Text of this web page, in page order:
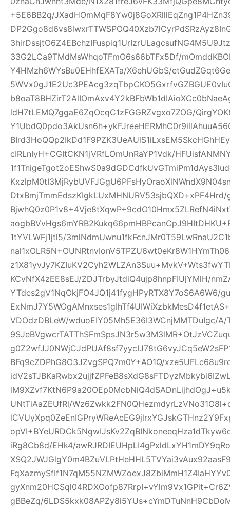
+5E6BB2q/
33G2LCa9TMdMsWhqoTFmO6s66bTFx5Df/
Y4HMzh6WYsBu0EHhfEXATa/X6ehUGbS/
ldH7tLEMQ7ggaE6ZqOcqC1zFGGRZvgxo7ZOG/
cIRLnIyH+CGItCKN1jVRfLOmUnRaYP1Vdk/
1tYVLWFj1jtl5/
KCvNfX4zEE8sEJ/ZDJTrbyJtdiQ4ujp8hnpFIUjYMlH/
YTdcs2gV1NqOkjFO4JQ1j41fygHPyRTX8Y7oS6A6W6/
VDOdzDBLeW/wduoEIY05Mh5E36I3WCnjMMTDuIgc/A/
BFq9cZDPhG8O3JZvgSPQ7m0Y+AO1Q/
UNtTiAaZEUfRl/
iRg8Cb8d/EHk4/
gBBeZq/